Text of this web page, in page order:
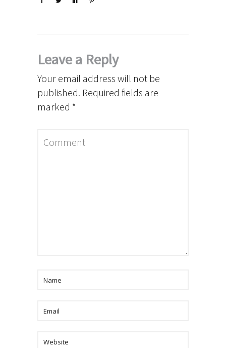
Leave a Reply
Your email address will not be
published. Required fields are
marked *